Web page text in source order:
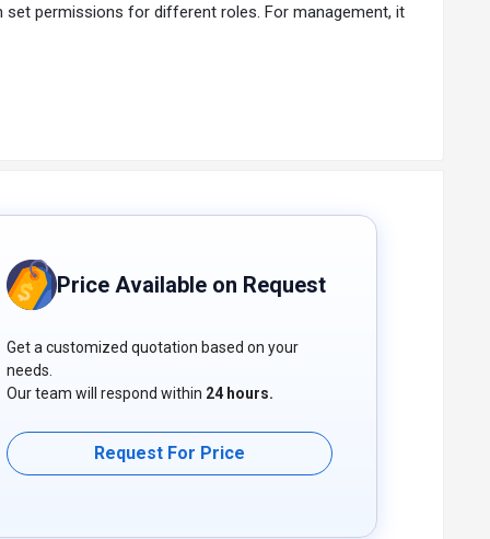
permissions for different roles. For management, it
Price Available on Request
Get a customized quotation based on your
needs.
Our team will respond within 24 hours.
Request For Price